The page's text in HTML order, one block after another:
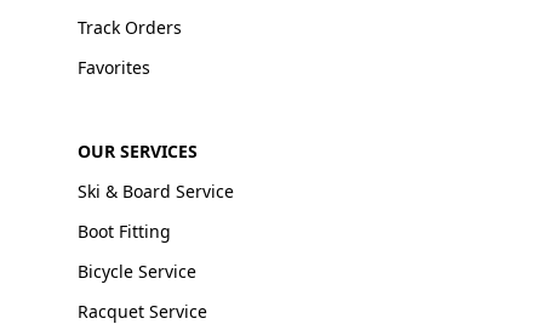
Track Orders
Favorites
OUR SERVICES
Ski & Board Service
Boot Fitting
Bicycle Service
Racquet Service